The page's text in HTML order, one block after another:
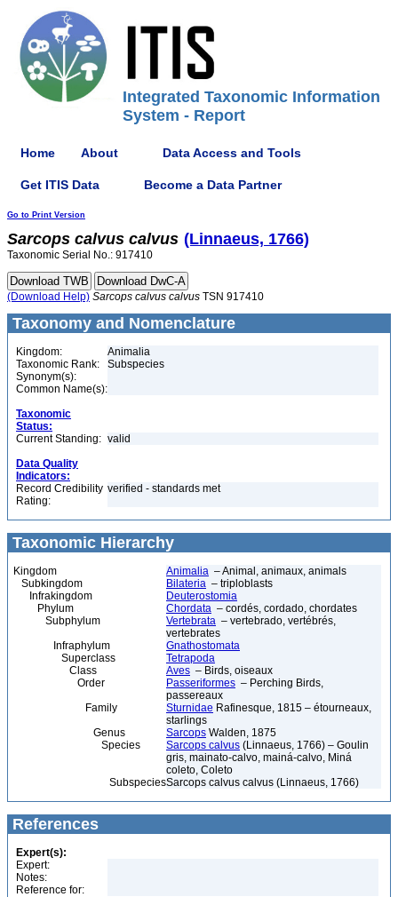
Integrated Taxonomic Information
System - Report
Home About Data Access and Tools
Get ITIS Data Become a Data Partner
Go to Print Version
Sarcops calvus calvus (Linnaeus, 1766)
Taxonomic Serial No.: 917410
(Download Help) Sarcops calvus calvus TSN 917410
Taxonomy and Nomenclature
Kingdom:
Animalia
Taxonomic Rank:
Subspecies
Synonym(s):
Common Name(s):
Taxonomic
Status:
Current Standing: valid
Data Quality
Indicators:
Record Credibility
Rating:
verified - standards met
Taxonomic Hierarchy
Kingdom Animalia – Animal, animaux, animals
Subkingdom
Bilateria – triploblasts
Infrakingdom
Deuterostomia
Phylum
Chordata – cordés, cordado, chordates
Subphylum
Vertebrata – vertebrado, vertébrés,
vertebrates
Infraphylum
Gnathostomata
Superclass
Tetrapoda
Class
Aves – Birds, oiseaux
Order
Passeriformes – Perching Birds,
passereaux
Family
Sturnidae Rafinesque, 1815 – étourneaux,
starlings
Genus
Sarcops Walden, 1875
Species
Sarcops calvus (Linnaeus, 1766) – Goulin
gris, mainato-calvo, mainá-calvo, Miná
coleto, Coleto
SubspeciesSarcops calvus calvus (Linnaeus, 1766)
References
Expert(s):
Expert:
Notes:
Reference for: